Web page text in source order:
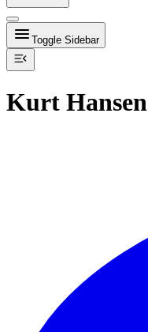
Toggle Sidebar
Kurt Hansen